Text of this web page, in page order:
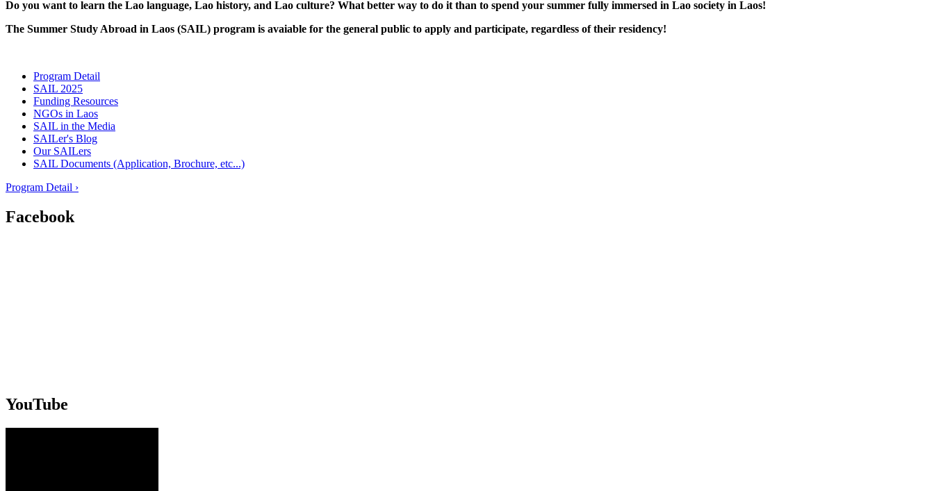
Do you want to learn the Lao language, Lao history, and Lao culture? What better way to do it than to spend your summer fully immersed in Lao society in Laos!
The Summer Study Abroad in Laos (SAIL) program is avaiable for the general public to apply and participate, regardless of their residency!
Program Detail
SAIL 2025
Funding Resources
NGOs in Laos
SAIL in the Media
SAILer's Blog
Our SAILers
SAIL Documents (Application, Brochure, etc...)
Program Detail ›
Facebook
YouTube